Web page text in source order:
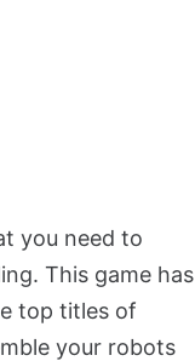
you need to
This game has
top titles of
your robots